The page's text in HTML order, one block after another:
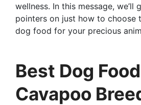
wellness. In this message, we’ll
pointers on just how to choose
dog food for your precious
Best Dog
Cavapoo